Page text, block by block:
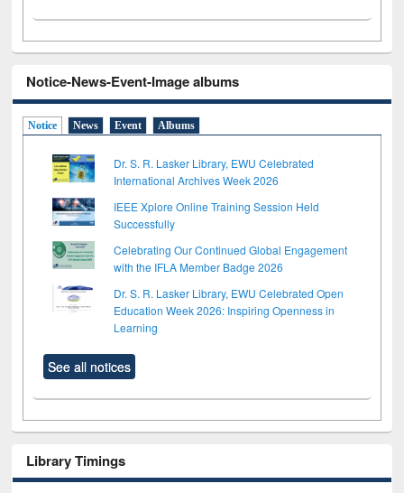
Notice-News-Event-Image albums
Notice News Event Albums
Dr. S. R. Lasker Library, EWU Celebrated
International Archives Week 2026
IEEE Xplore Online Training Session Held
Successfully
Celebrating Our Continued Global Engagement
with the IFLA Member Badge 2026
Dr. S. R. Lasker Library, EWU Celebrated Open
Education Week 2026: Inspiring Openness in
Learning
See all notices
Library Timings